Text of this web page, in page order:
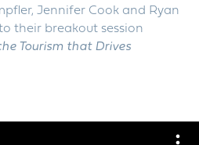
Jennifer Cook and Ryan
their breakout session
Tourism that Drives